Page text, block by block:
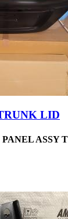
LID
ASSY